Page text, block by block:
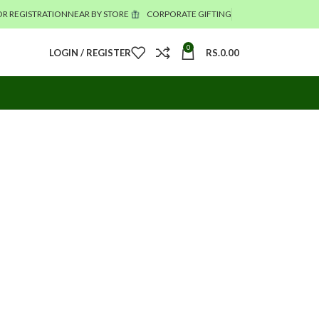
REGISTRATIONNEAR BY STORE CORPORATE GIFTING
LOGIN / REGISTER 0 RS.0.00